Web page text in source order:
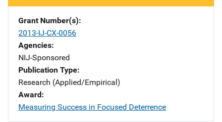
Grant Number(s)
2013-IJ-CX-0056
Agencies
NIJ-Sponsored
Publication Type
Research (Applied/Empirical)
Award
Measuring Success in Focused Deterrence